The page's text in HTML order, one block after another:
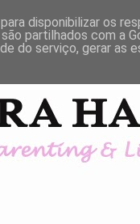
disponibilizar os
partilhados com a
do serviço, gerar